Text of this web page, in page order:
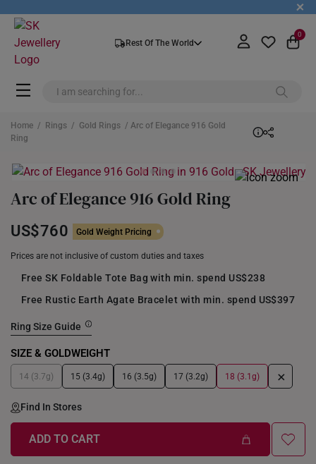
+
Rest Of The World
0
Home / Rings / Gold Rings / Arc of Elegance 916 Gold
Ring
Arc of Elegance 916 Gold Ring
US$760 Gold Weight Pricing
Prices are not inclusive of custom duties and taxes
Free SK Foldable Tote Bag with min. spend US$238
Free Rustic Earth Agate Bracelet with min. spend US$397
Ring Size Guide
SIZE & GOLDWEIGHT
14 (3.7g) 15 (3.4g) 16 (3.5g) 17 (3.2g) 18 (3.1g) +
Find In Stores
ADD TO CART